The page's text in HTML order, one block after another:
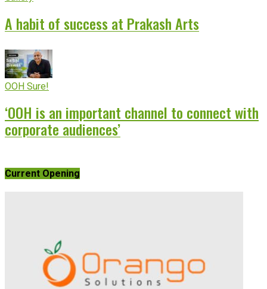
A habit of success at Prakash Arts
OOH Sure!
‘OOH is an important channel to connect with
corporate audiences’
Current Opening